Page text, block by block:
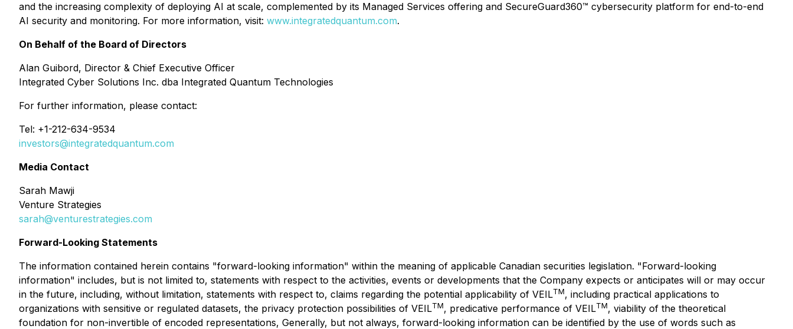
and the increasing complexity of deploying AI at scale, complemented by its Managed Services offering and SecureGuard360™ cybersecurity platform for end-to-end
AI security and monitoring. For more information, visit: www.integratedquantum.com.
On Behalf of the Board of Directors
Alan Guibord, Director & Chief Executive Officer
Integrated Cyber Solutions Inc. dba Integrated Quantum Technologies
For further information, please contact:
Tel: +1-212-634-9534
investors@integratedquantum.com
Media Contact
Sarah Mawji
Venture Strategies
sarah@venturestrategies.com
Forward-Looking Statements
The information contained herein contains "forward-looking information" within the meaning of applicable Canadian securities legislation. "Forward-looking
information" includes, but is not limited to, statements with respect to the activities, events or developments that the Company expects or anticipates will or may occur
in the future, including, without limitation, statements with respect to, claims regarding the potential applicability of VEILTM, including practical applications to
organizations with sensitive or regulated datasets, the privacy protection possibilities of VEILTM, predicative performance of VEILTM, viability of the theoretical
foundation for non-invertible of encoded representations, Generally, but not always, forward-looking information can be identified by the use of words such as